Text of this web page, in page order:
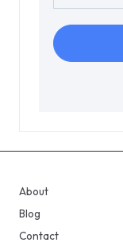
About
Blog
Contact